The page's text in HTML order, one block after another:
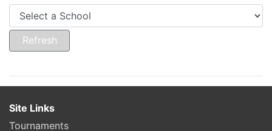
Site Links
Tournaments